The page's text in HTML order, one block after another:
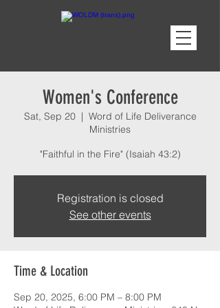
Women's Conference
Sat, Sep 20
  |
Word of Life Deliverance
Ministries
"Faithful in the Fire" (Isaiah 43:2)
Registration is closed
See other events
Time & Location
Sep 20, 2025, 6:00 PM – 8:00 PM